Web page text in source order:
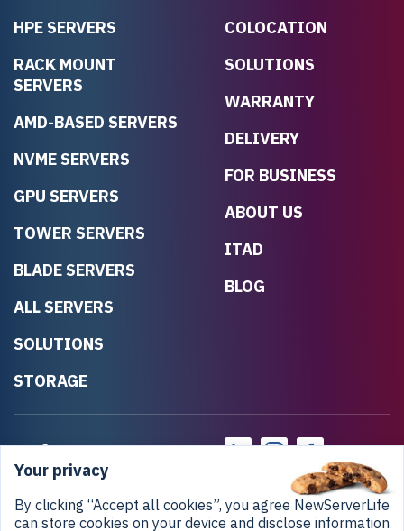
HPE SERVERS
RACK MOUNT
SERVERS
AMD-BASED SERVERS
NVME SERVERS
GPU SERVERS
TOWER SERVERS
BLADE SERVERS
ALL SERVERS
SOLUTIONS
STORAGE
COLOCATION
SOLUTIONS
WARRANTY
DELIVERY
FOR BUSINESS
ABOUT US
ITAD
BLOG
Your privacy
By clicking “Accept all cookies”, you agree NewServerLife
can store cookies on your device and disclose information